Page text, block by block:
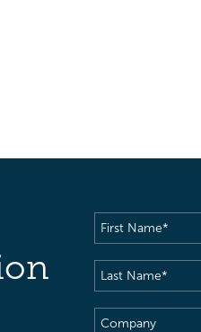
First
Name(Required)
Last
Name(Required)
Company